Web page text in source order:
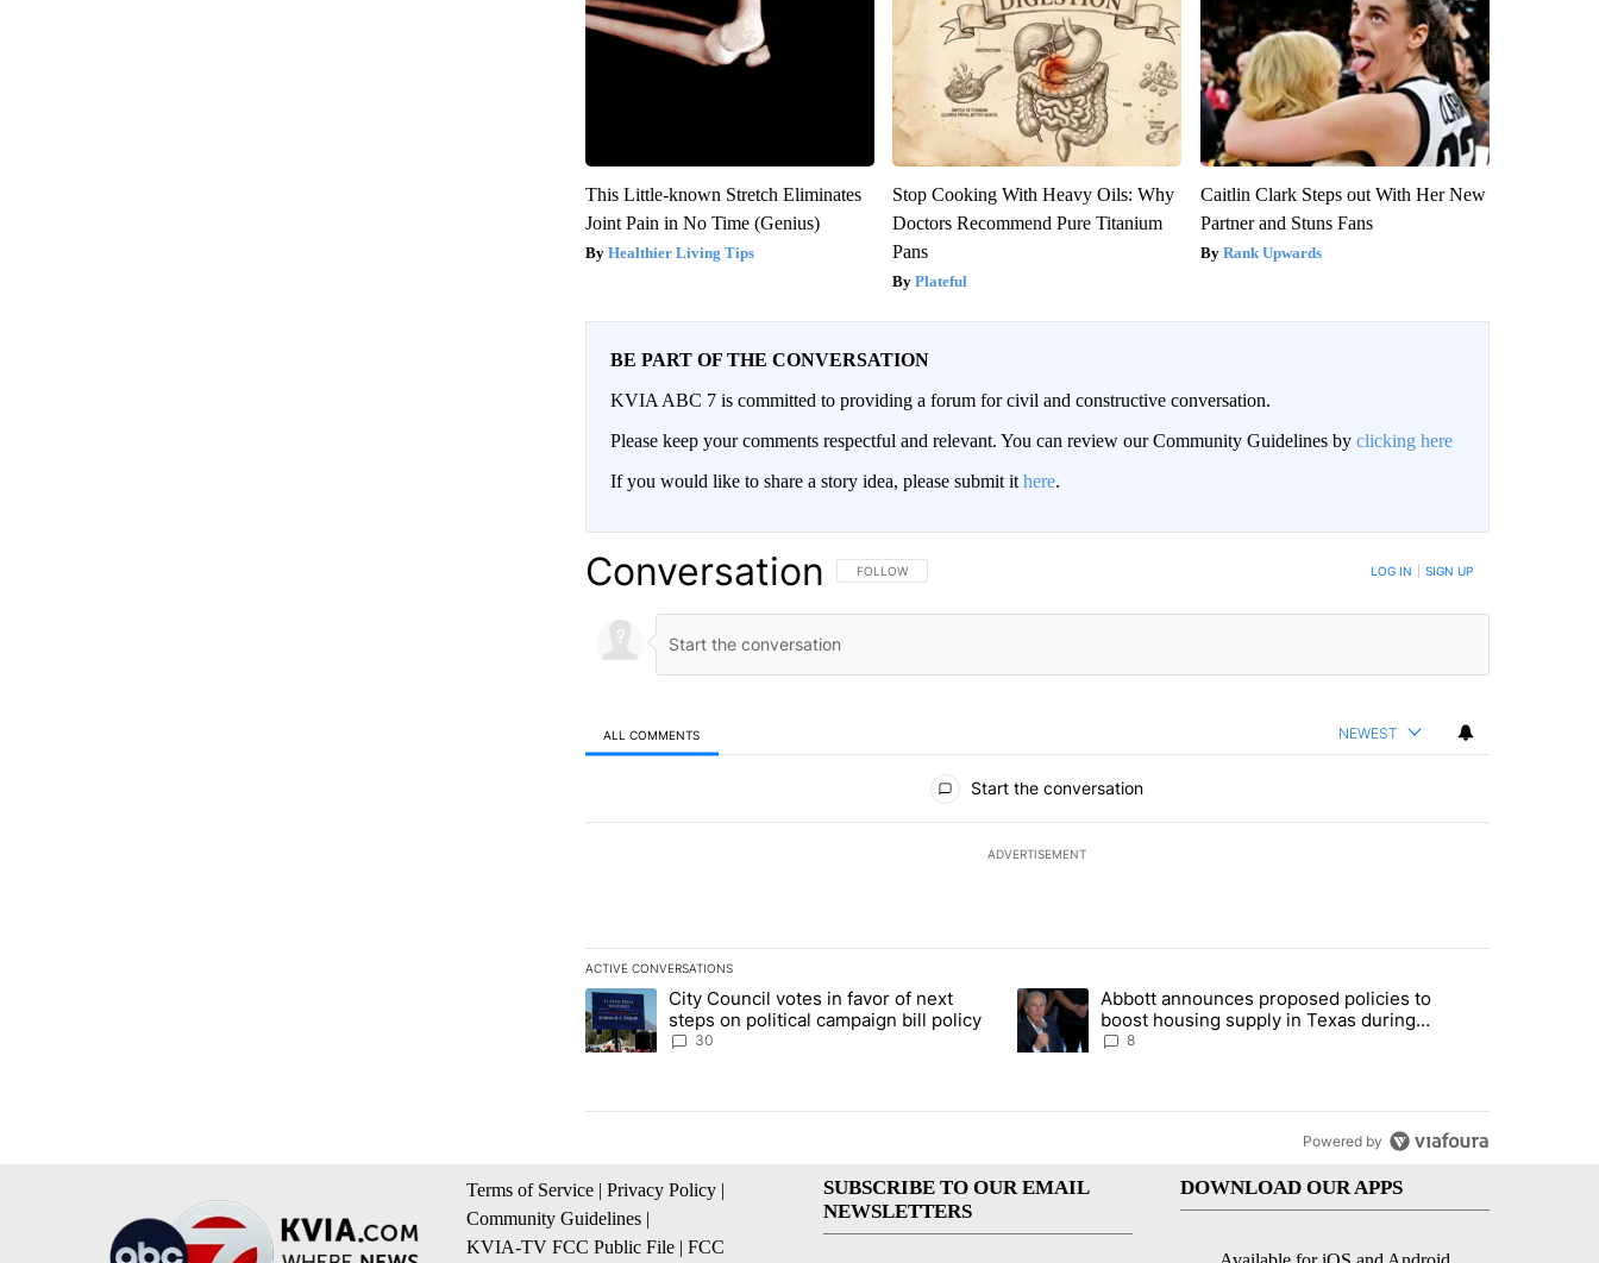
This Little-known Stretch Eliminates
Joint Pain in No Time (Genius)
Healthier Living Tips
Stop Cooking With Heavy Oils: Why
Doctors Recommend Pure Titanium
Pans
Plateful
Caitlin Clark Steps out With Her New
Partner and Stuns Fans
Rank Upwards
BE PART OF THE CONVERSATION
KVIA ABC 7 is committed to providing a forum for civil and constructive conversation.
Please keep your comments respectful and relevant. You can review our Community Guidelines by clicking here
If you would like to share a story idea, please submit it here.
Conversation FOLLOW THIS CONVERSATION TO BE NOTIFIED WHEN NEW COMMENTS ARE POSTED
FOLLOW LOG IN SIGN UP
ALL COMMENTS NEWEST
Start the conversation
ADVERTISEMENT
ACTIVE CONVERSATIONS
The following is a list of the most commented articles in the last 7 days.
A trending article titled "City Council votes in favor of next steps on political campaign bill policy" with 30 comments.
City Council votes in favor of next
steps on political campaign bill policy
30
A trending article titled "Abbott announces proposed policies to boost
Abbott announces proposed policies to
boost housing supply in Texas during
Socorro visit
8
Powered by
Terms of Service | Privacy Policy |
Community Guidelines |
KVIA-TV FCC Public File | FCC
SUBSCRIBE TO OUR EMAIL
NEWSLETTERS
DOWNLOAD OUR APPS